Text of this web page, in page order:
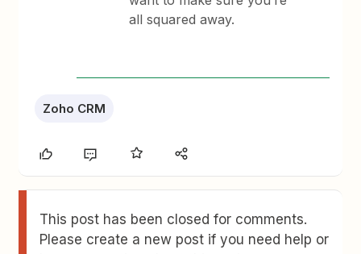
all squared away.
Zoho CRM
This post has been closed for comments.
Please create a new post if you need help or